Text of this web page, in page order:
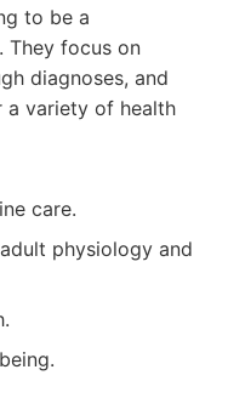
to be a
They focus on
diagnoses, and
a variety of health
care.
physiology and